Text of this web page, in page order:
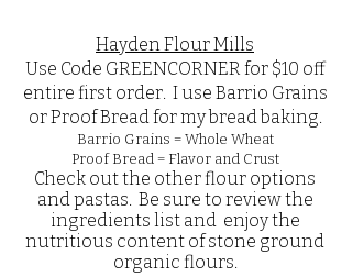
Hayden Flour Mills
Use Code GREENCORNER for $10 off
entire first order. I use Barrio Grains
or Proof Bread for my bread baking.
Barrio Grains = Whole Wheat
Proof Bread = Flavor and Crust
Check out the other flour options
and pastas. Be sure to review the
ingredients list and enjoy the
nutritious content of stone ground
organic flours.